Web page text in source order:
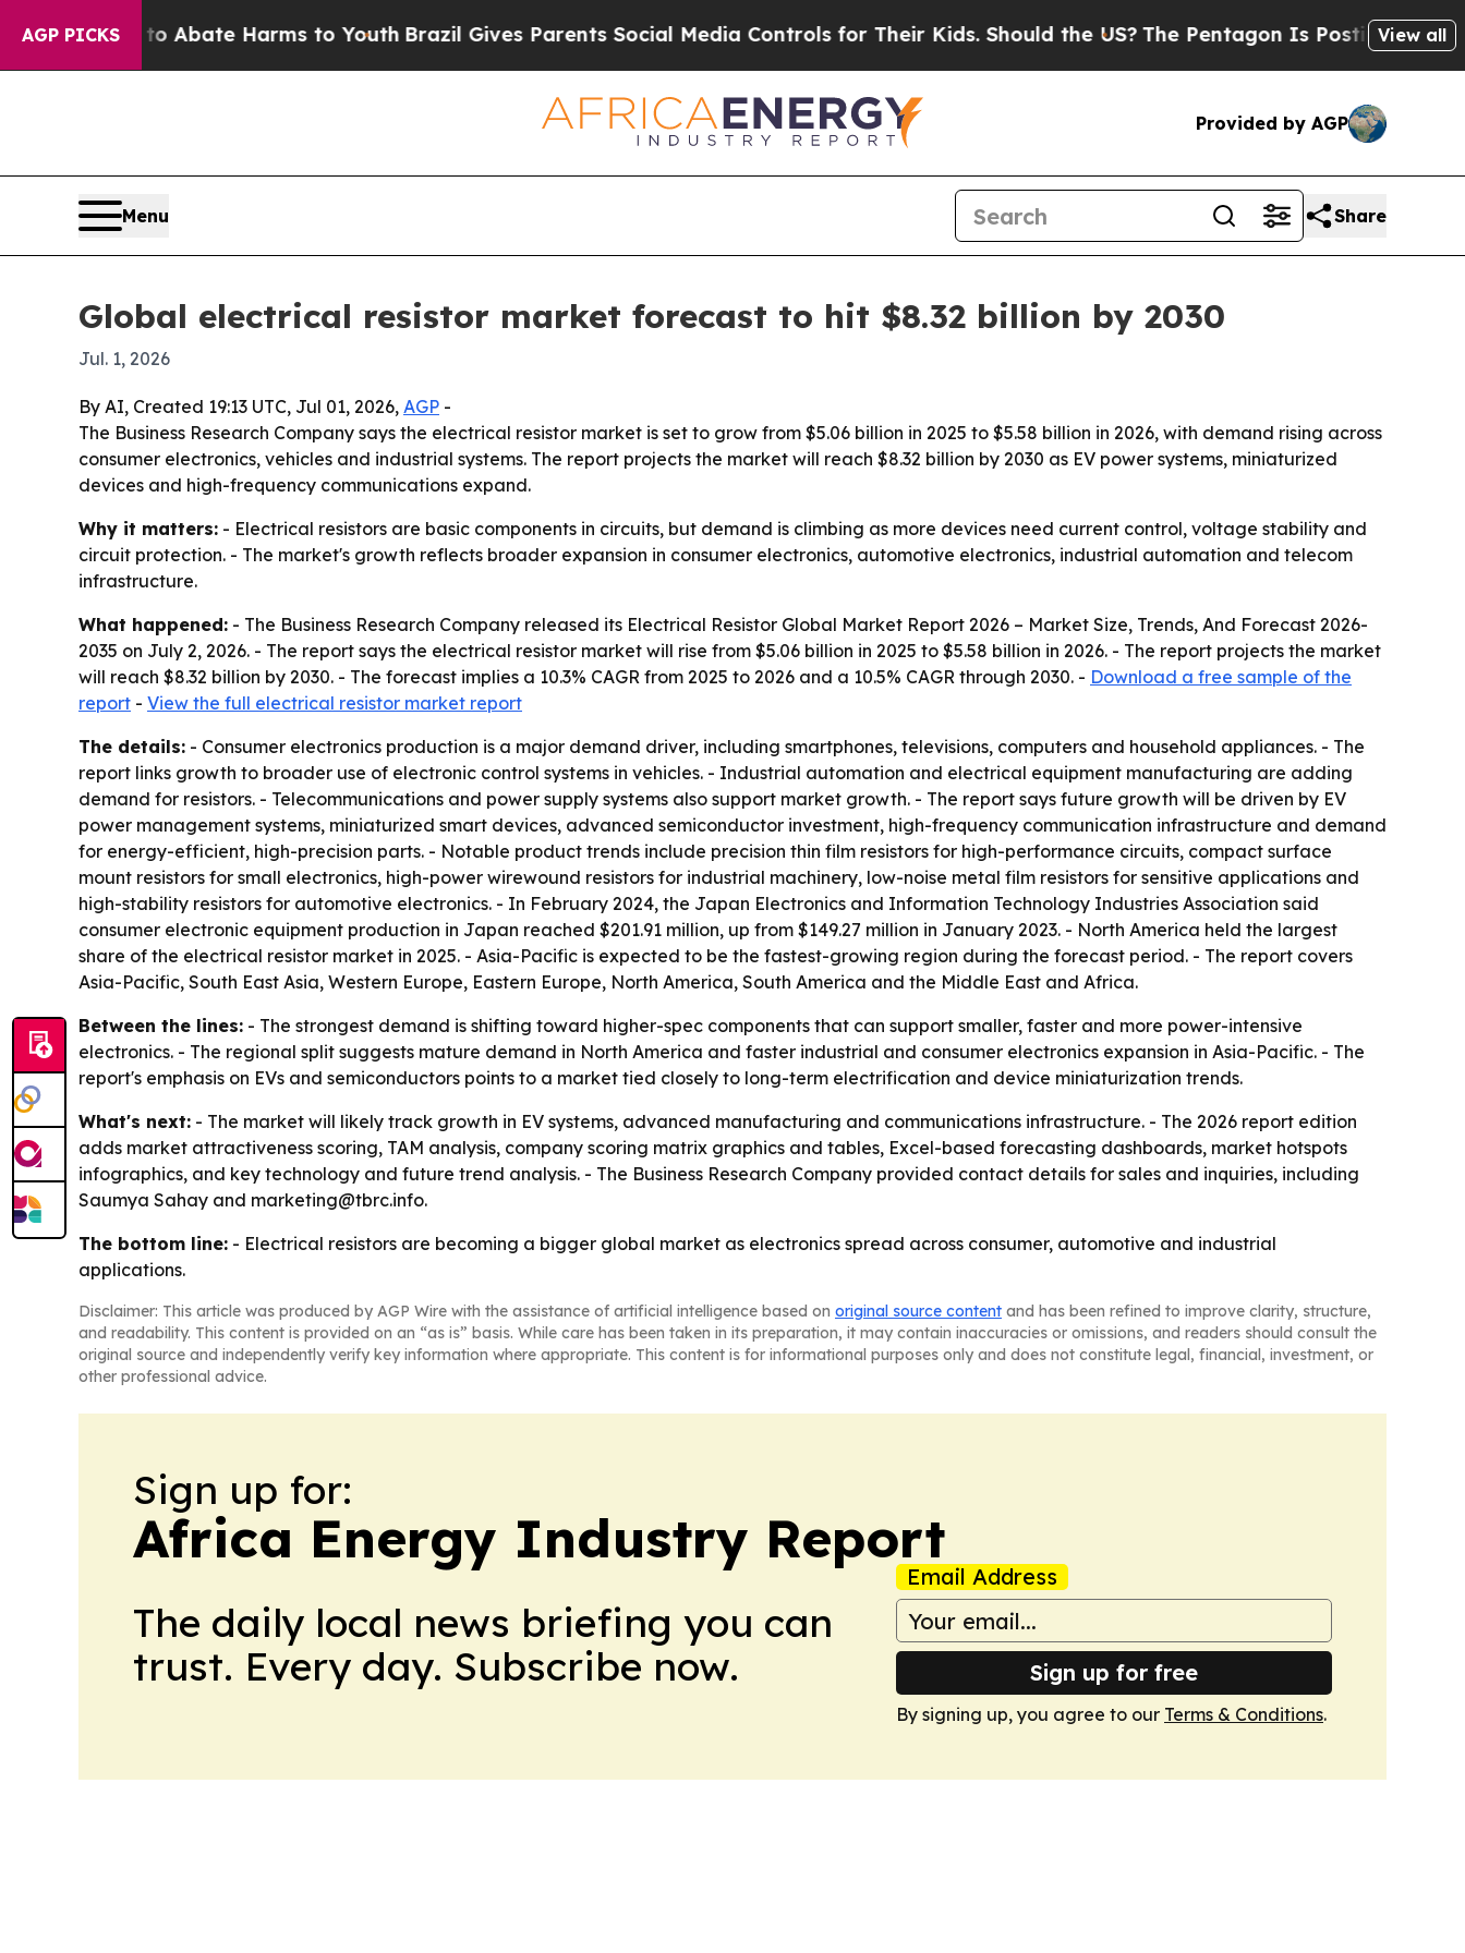
AGP PICKS
Fund to Abate Harms to YouthBrazil Gives Parents Social Media Controls for Their Kids. Should the US?The Pentagon Is Posting CrypticView all
Provided by AGP
Menu Share
Global electrical resistor market forecast to hit $8.32 billion by 2030
Jul. 1, 2026
By AI, Created 19:13 UTC, Jul 01, 2026, AGP -
The Business Research Company says the electrical resistor market is set to grow from $5.06 billion in 2025 to $5.58 billion in 2026, with demand rising across
consumer electronics, vehicles and industrial systems. The report projects the market will reach $8.32 billion by 2030 as EV power systems, miniaturized
devices and high-frequency communications expand.
Why it matters: - Electrical resistors are basic components in circuits, but demand is climbing as more devices need current control, voltage stability and
circuit protection. - The market's growth reflects broader expansion in consumer electronics, automotive electronics, industrial automation and telecom
infrastructure.
What happened: - The Business Research Company released its Electrical Resistor Global Market Report 2026 – Market Size, Trends, And Forecast 2026-
2035 on July 2, 2026. - The report says the electrical resistor market will rise from $5.06 billion in 2025 to $5.58 billion in 2026. - The report projects the market
will reach $8.32 billion by 2030. - The forecast implies a 10.3% CAGR from 2025 to 2026 and a 10.5% CAGR through 2030. - Download a free sample of the
report - View the full electrical resistor market report
The details: - Consumer electronics production is a major demand driver, including smartphones, televisions, computers and household appliances. - The
report links growth to broader use of electronic control systems in vehicles. - Industrial automation and electrical equipment manufacturing are adding
demand for resistors. - Telecommunications and power supply systems also support market growth. - The report says future growth will be driven by EV
power management systems, miniaturized smart devices, advanced semiconductor investment, high-frequency communication infrastructure and demand
for energy-efficient, high-precision parts. - Notable product trends include precision thin film resistors for high-performance circuits, compact surface
mount resistors for small electronics, high-power wirewound resistors for industrial machinery, low-noise metal film resistors for sensitive applications and
high-stability resistors for automotive electronics. - In February 2024, the Japan Electronics and Information Technology Industries Association said
consumer electronic equipment production in Japan reached $201.91 million, up from $149.27 million in January 2023. - North America held the largest
share of the electrical resistor market in 2025. - Asia-Pacific is expected to be the fastest-growing region during the forecast period. - The report covers
Asia-Pacific, South East Asia, Western Europe, Eastern Europe, North America, South America and the Middle East and Africa.
Between the lines: - The strongest demand is shifting toward higher-spec components that can support smaller, faster and more power-intensive
electronics. - The regional split suggests mature demand in North America and faster industrial and consumer electronics expansion in Asia-Pacific. - The
report's emphasis on EVs and semiconductors points to a market tied closely to long-term electrification and device miniaturization trends.
What's next: - The market will likely track growth in EV systems, advanced manufacturing and communications infrastructure. - The 2026 report edition
adds market attractiveness scoring, TAM analysis, company scoring matrix graphics and tables, Excel-based forecasting dashboards, market hotspots
infographics, and key technology and future trend analysis. - The Business Research Company provided contact details for sales and inquiries, including
Saumya Sahay and marketing@tbrc.info.
The bottom line: - Electrical resistors are becoming a bigger global market as electronics spread across consumer, automotive and industrial
applications.
Disclaimer: This article was produced by AGP Wire with the assistance of artificial intelligence based on original source content and has been refined to improve clarity, structure,
and readability. This content is provided on an “as is” basis. While care has been taken in its preparation, it may contain inaccuracies or omissions, and readers should consult the
original source and independently verify key information where appropriate. This content is for informational purposes only and does not constitute legal, financial, investment, or
other professional advice.
Sign up for:
Africa Energy Industry Report
The daily local news briefing you can
trust. Every day. Subscribe now.
Email Address
Sign up for free
By signing up, you agree to our Terms & Conditions.